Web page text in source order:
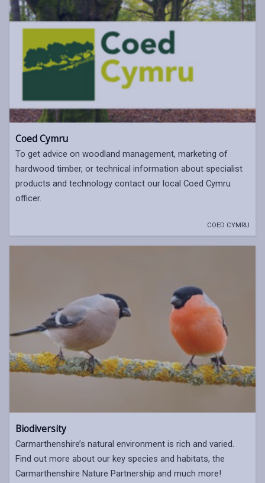
Coed Cymru
To get advice on woodland management, marketing of
hardwood timber, or technical information about specialist
products and technology contact our local Coed Cymru
officer.
COED CYMRU
Biodiversity
Carmarthenshire’s natural environment is rich and varied.
Find out more about our key species and habitats, the
Carmarthenshire Nature Partnership and much more!